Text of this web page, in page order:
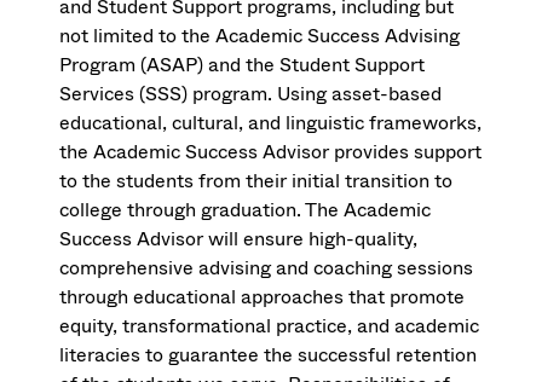
and Student Support programs, including but
not limited to the Academic Success Advising
Program (ASAP) and the Student Support
Services (SSS) program. Using asset-based
educational, cultural, and linguistic frameworks,
the Academic Success Advisor provides support
to the students from their initial transition to
college through graduation. The Academic
Success Advisor will ensure high-quality,
comprehensive advising and coaching sessions
through educational approaches that promote
equity, transformational practice, and academic
literacies to guarantee the successful retention